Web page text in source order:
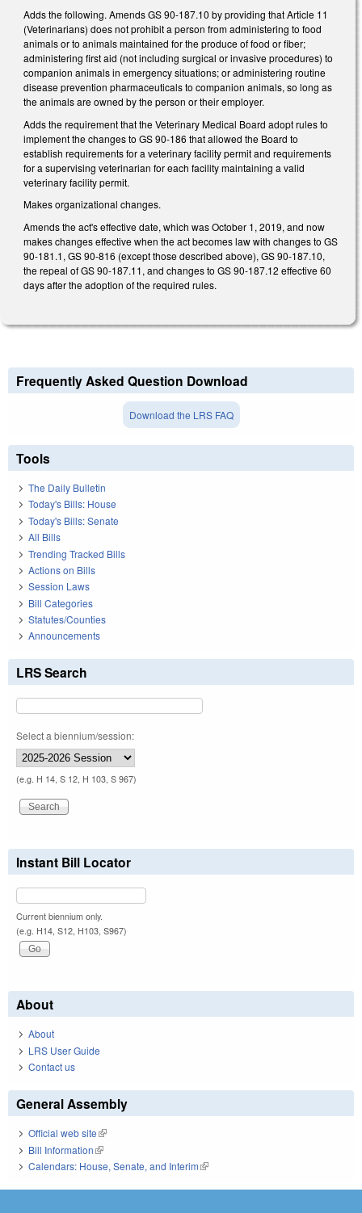
Adds the following. Amends GS 90-187.10 by providing that Article 11
(Veterinarians) does not prohibit a person from administering to food
animals or to animals maintained for the produce of food or fiber;
administering first aid (not including surgical or invasive procedures) to
companion animals in emergency situations; or administering routine
disease prevention pharmaceuticals to companion animals, so long as
the animals are owned by the person or their employer.
Adds the requirement that the Veterinary Medical Board adopt rules to
implement the changes to GS 90-186 that allowed the Board to
establish requirements for a veterinary facility permit and requirements
for a supervising veterinarian for each facility maintaining a valid
veterinary facility permit.
Makes organizational changes.
Amends the act's effective date, which was October 1, 2019, and now
makes changes effective when the act becomes law with changes to GS
90-181.1, GS 90-816 (except those described above), GS 90-187.10,
the repeal of GS 90-187.11, and changes to GS 90-187.12 effective 60
days after the adoption of the required rules.
Frequently Asked Question Download
Download the LRS FAQ
Tools
The Daily Bulletin
Today's Bills: House
Today's Bills: Senate
All Bills
Trending Tracked Bills
Actions on Bills
Session Laws
Bill Categories
Statutes/Counties
Announcements
LRS Search
Select a biennium/session:
(e.g. H 14, S 12, H 103, S 967)
Instant Bill Locator
Current biennium only.
(e.g. H14, S12, H103, S967)
About
About
LRS User Guide
Contact us
General Assembly
Official web site(link is external)
Bill Information(link is external)
Calendars: House, Senate, and Interim(link is external)